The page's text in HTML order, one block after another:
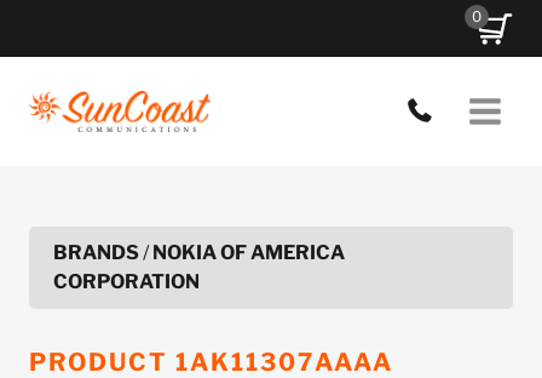
0
BRANDS/NOKIA OF AMERICA
CORPORATION
PRODUCT 1AK11307AAAA